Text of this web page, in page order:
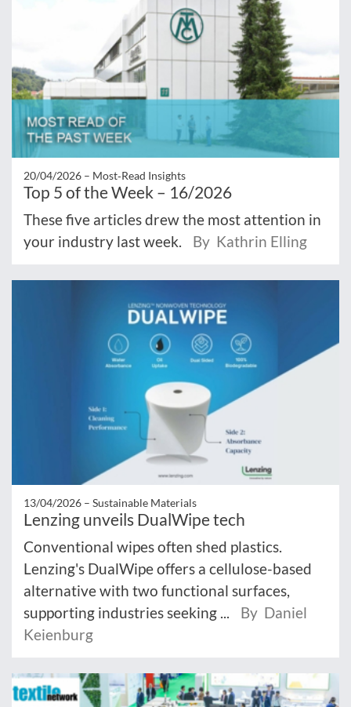
20/04/2026 – Most‑Read Insights
Top 5 of the Week – 16/2026
These five articles drew the most attention in
your industry last week.
By Kathrin Elling
13/04/2026 – Sustainable Materials
Lenzing unveils DualWipe tech
Conventional wipes often shed plastics.
Lenzing's DualWipe offers a cellulose-based
alternative with two functional surfaces,
supporting industries seeking ...
By Daniel
Keienburg